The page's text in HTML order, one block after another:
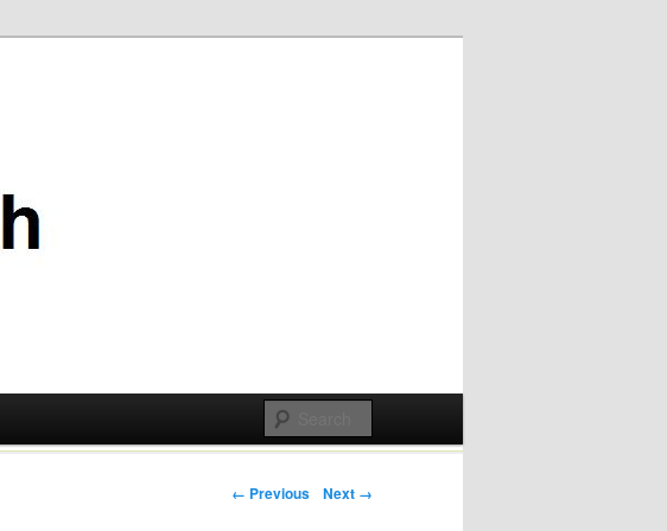
Post navigation
← Previous Next →